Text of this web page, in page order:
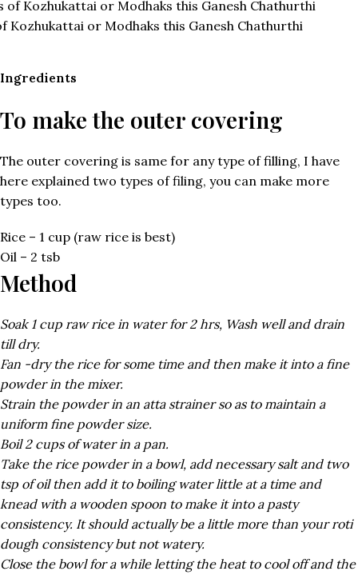
Kozhukattai or Modhaks this Ganesh Chathurthi
Ingredients
To make the outer covering
The outer covering is same for any type of filling, I have
here explained two types of filing, you can make more
types too.
Rice – 1 cup (raw rice is best)
Oil – 2 tsb
Method
Soak 1 cup raw rice in water for 2 hrs, Wash well and drain
till dry.
Fan -dry the rice for some time and then make it into a fine
powder in the mixer.
Strain the powder in an atta strainer so as to maintain a
uniform fine powder size.
Boil 2 cups of water in a pan.
Take the rice powder in a bowl, add necessary salt and two
tsp of oil then add it to boiling water little at a time and
knead with a wooden spoon to make it into a pasty
consistency. It should actually be a little more than your roti
dough consistency but not watery.
Close the bowl for a while letting the heat to cool off and the